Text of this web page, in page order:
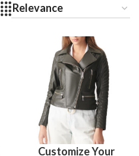
Customize Your